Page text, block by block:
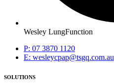
Wesley LungFunction
P: 07 3870 1120
E: wesleycpap@tsgq.com.au
SOLUTIONS